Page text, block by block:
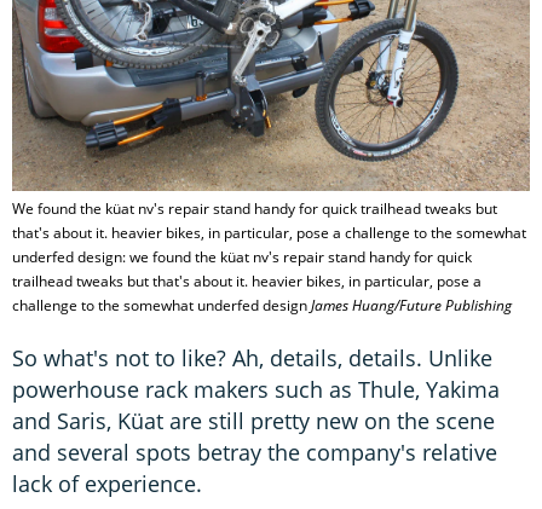
We found the küat nv's repair stand handy for quick trailhead tweaks but
that's about it. heavier bikes, in particular, pose a challenge to the somewhat
underfed design: we found the küat nv's repair stand handy for quick
trailhead tweaks but that's about it. heavier bikes, in particular, pose a
challenge to the somewhat underfed designJames Huang/Future Publishing
So what's not to like? Ah, details, details. Unlike
powerhouse rack makers such as Thule, Yakima
and Saris, Küat are still pretty new on the scene
and several spots betray the company's relative
lack of experience.